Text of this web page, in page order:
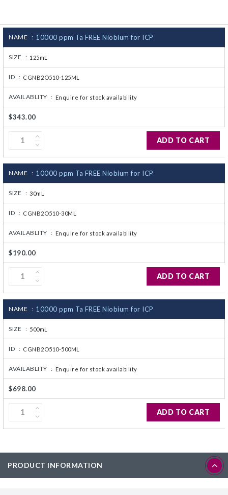
NAME : 10000 ppm Ta FREE Niobium for ICP
SIZE : 125mL
ID : CGNB2O510-125ML
AVAILABLITY : Enquire for stock availability
$343.00
ADD TO CART
NAME : 10000 ppm Ta FREE Niobium for ICP
SIZE : 30mL
ID : CGNB2O510-30ML
AVAILABLITY : Enquire for stock availability
$190.00
ADD TO CART
NAME : 10000 ppm Ta FREE Niobium for ICP
SIZE : 500mL
ID : CGNB2O510-500ML
AVAILABLITY : Enquire for stock availability
$698.00
ADD TO CART
PRODUCT INFORMATION